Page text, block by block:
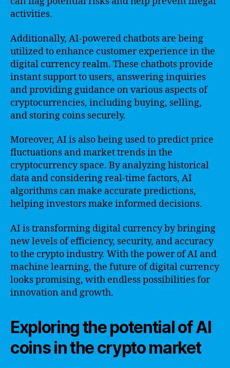
activities.
Additionally, AI-powered chatbots are being
utilized to enhance customer experience in the
digital currency realm. These chatbots provide
instant support to users, answering inquiries
and providing guidance on various aspects of
cryptocurrencies, including buying, selling,
and storing coins securely.
Moreover, AI is also being used to predict price
fluctuations and market trends in the
cryptocurrency space. By analyzing historical
data and considering real-time factors, AI
algorithms can make accurate predictions,
helping investors make informed decisions.
AI is transforming digital currency by bringing
new levels of efficiency, security, and accuracy
to the crypto industry. With the power of AI and
machine learning, the future of digital currency
looks promising, with endless possibilities for
innovation and growth.
Exploring the potential of AI
coins in the crypto market